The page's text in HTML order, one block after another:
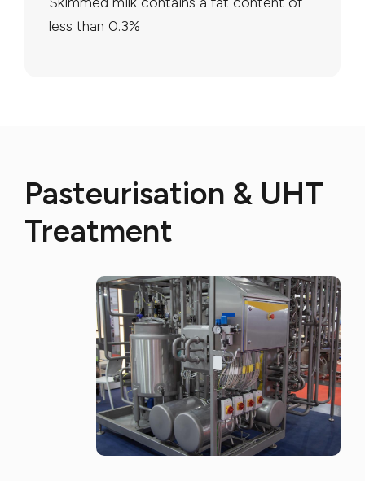
less than 0.3%
Pasteurisation & UHT
Treatment